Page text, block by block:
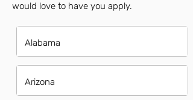
would love to have you apply.
Alabama
Arizona